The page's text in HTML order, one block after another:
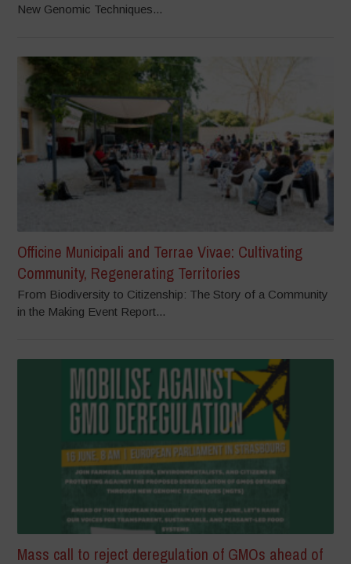
New Genomic Techniques...
Officine Municipali and Terrae Vivae: Cultivating
Community, Regenerating Territories
From Biodiversity to Citizenship: The Story of a Community
in the Making Event Report...
Mass call to reject deregulation of GMOs ahead of